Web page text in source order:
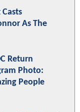
Casts
As The
Return
Photo:
People